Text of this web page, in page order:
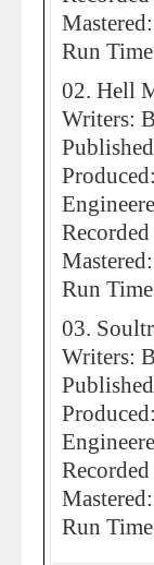
Run
02. Hell
Writers:
Run
03.
Writers:
Run